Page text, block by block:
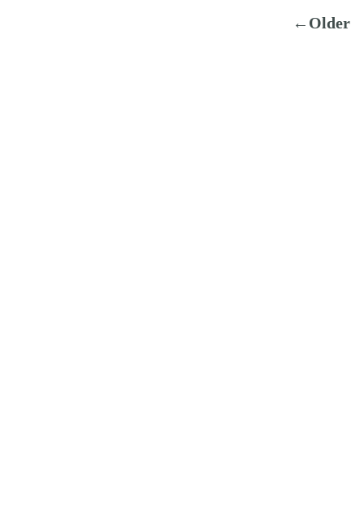
←Older